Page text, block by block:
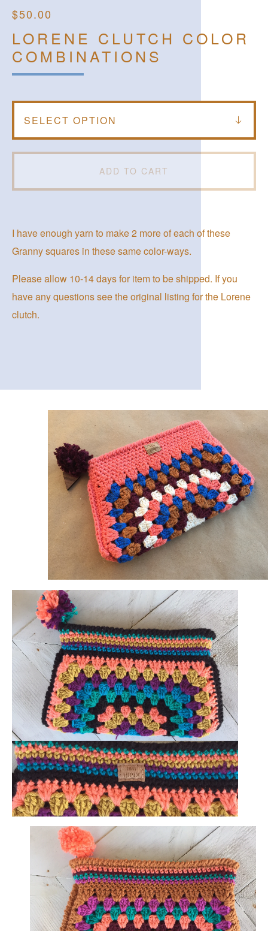
$50.00
LORENE CLUTCH COLOR
COMBINATIONS
ADD TO CART
I have enough yarn to make 2 more of each of these
Granny squares in these same color-ways.
Please allow 10-14 days for item to be shipped. If you
have any questions see the original listing for the Lorene
clutch.